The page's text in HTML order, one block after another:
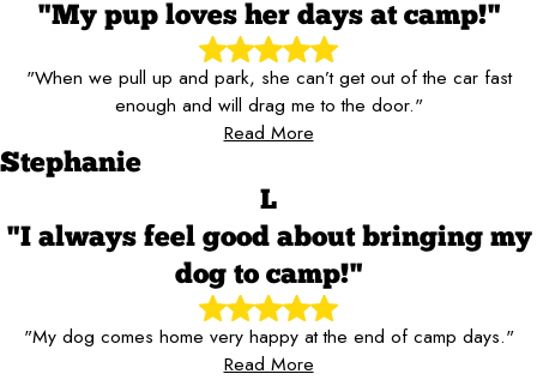
"My pup loves her days at camp!"
"When we pull up and park, she can’t get out of the car fast
enough and will drag me to the door."
Read More
Stephanie
L
"I always feel good about bringing my
dog to camp!"
"My dog comes home very happy at the end of camp days."
Read More